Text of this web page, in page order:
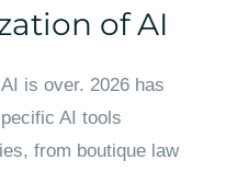
of AI
is over. 2026 has
AI tools
from boutique law